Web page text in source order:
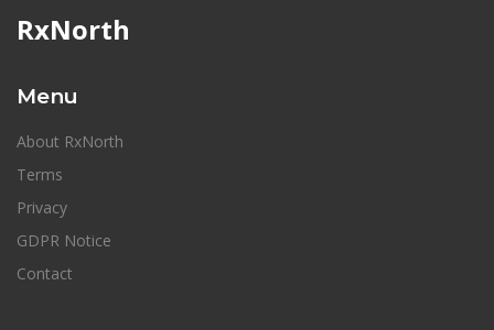
RxNorth
Menu
About RxNorth
Terms
Privacy
GDPR Notice
Contact